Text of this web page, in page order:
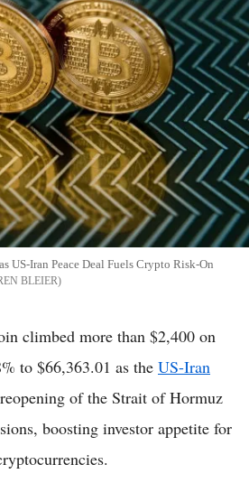
US-Iran Peace Deal Fuels Crypto Risk-On
BLEIER
climbed more than $2,400 on
to $66,363.01 as the US-Iran
of the Strait of Hormuz
boosting investor appetite for